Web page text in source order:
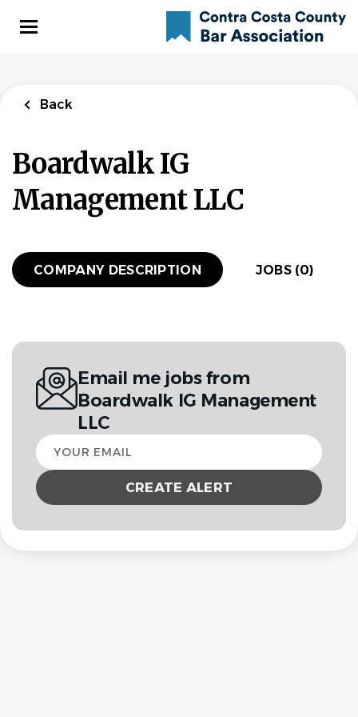
Back
Boardwalk IG
Management LLC
COMPANY DESCRIPTION JOBS (0)
Email me jobs from
Boardwalk IG Management
LLC
Your
email